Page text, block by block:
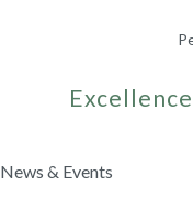
News & Events